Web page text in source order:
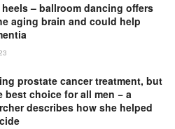
– ballroom dancing offers
aging brain and could help
prostate cancer treatment, but
best choice for all men − a
describes how she helped